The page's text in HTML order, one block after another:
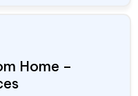
Home –